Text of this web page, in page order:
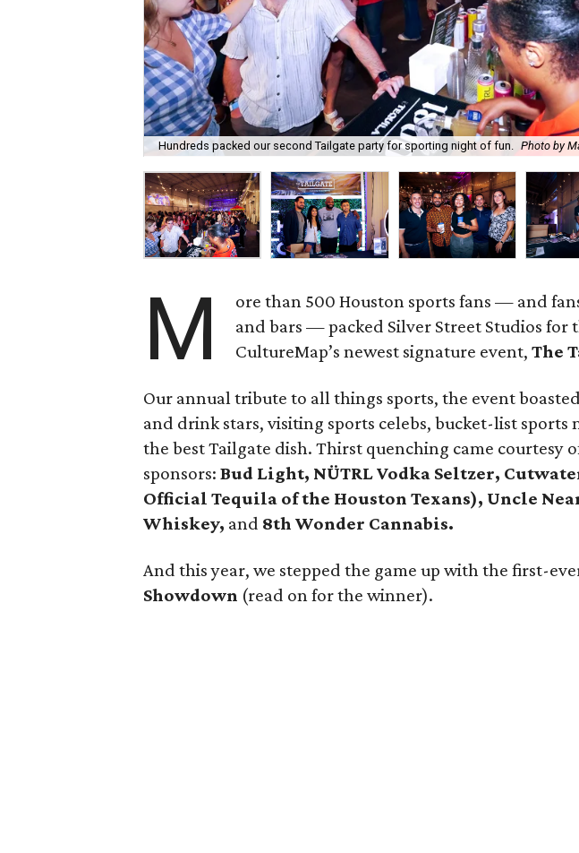
Hundreds packed our second Tailgate party for sporting night of fun. Photo by
M
ore than 500 Houston sports fans — and
and bars — packed Silver Street Studios for
CultureMap’s newest signature event,The
Our annual tribute to all things sports, the event
and drink stars, visiting sports celebs, bucket-list
the best Tailgate dish. Thirst quenching came courtesy
sponsors:Bud Light, NÜTRL Vodka Seltzer,
Official Tequila of the Houston Texans), Uncle
Whiskey, and 8th Wonder Cannabis.
And this year, we stepped the game up with the first-
Showdown (read on for the winner).